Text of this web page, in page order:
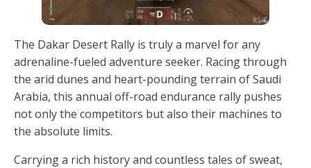
The Dakar Desert Rally is truly a marvel for any
adrenaline-fueled adventure seeker. Racing through
the arid dunes and heart-pounding terrain of Saudi
Arabia, this annual off-road endurance rally pushes
not only the competitors but also their machines to
the absolute limits.
Carrying a rich history and countless tales of sweat,